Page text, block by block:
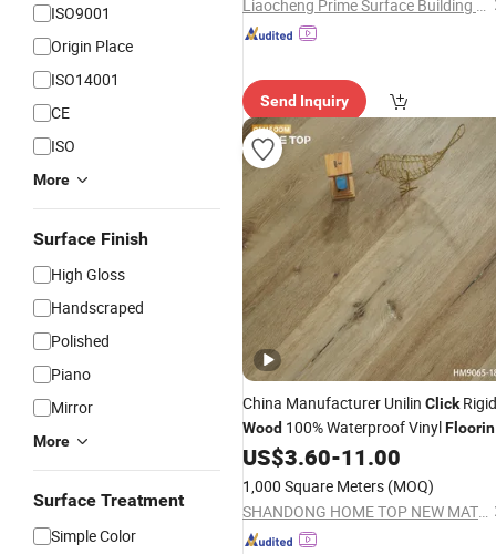
ISO9001
Origin Place
ISO14001
CE
ISO
More
Surface Finish
High Gloss
Handscraped
Polished
Piano
Mirror
More
Surface Treatment
Simple Color
Liaocheng Prime Surface Building Material Co., Ltd
Send Inquiry
China Manufacturer Unilin ClickRigid
Wood 100% Waterproof Vinyl
SpcFlooring
US$3.60-11.00
1,000 Square Meters (MOQ)
SHANDONG HOME TOP NEW MATERIAL CO., LTD.